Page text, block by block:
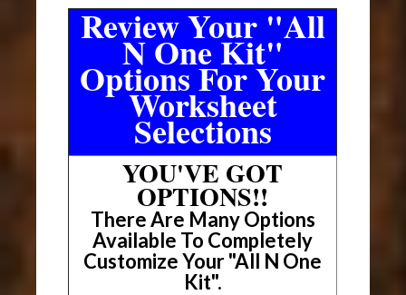
Review Your "All
N One Kit"
Options For Your
Worksheet
Selections
YOU'VE GOT
OPTIONS!!
There Are Many Options
Available To Completely
Customize Your "All N One
Kit".